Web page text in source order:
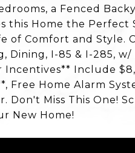
a Fenced
this Home the
of Comfort and Style.
Dining, I-85 & I-285,
Include
Free Home Alarm
Don't Miss This One!
New Home!